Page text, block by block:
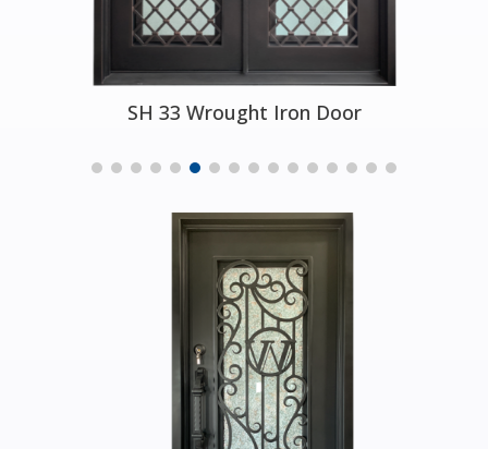
SH 33 Wrought Iron Door